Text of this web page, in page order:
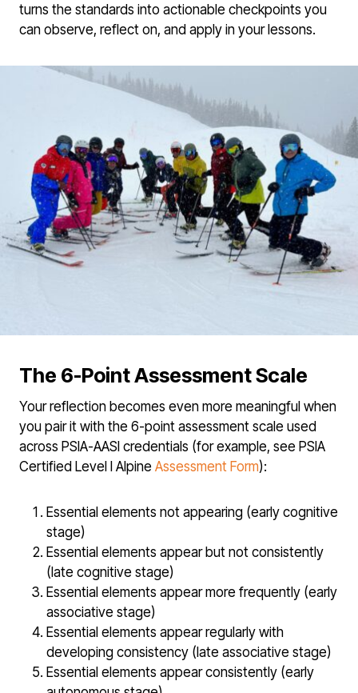
turns the standards into actionable checkpoints you
can observe, reflect on, and apply in your lessons.
The 6-Point Assessment Scale
Your reflection becomes even more meaningful when
you pair it with the 6-point assessment scale used
across PSIA-AASI credentials (for example, see PSIA
Certified Level I Alpine Assessment Form):
Essential elements not appearing (early cognitive
stage)
Essential elements appear but not consistently
(late cognitive stage)
Essential elements appear more frequently (early
associative stage)
Essential elements appear regularly with
developing consistency (late associative stage)
Essential elements appear consistently (early